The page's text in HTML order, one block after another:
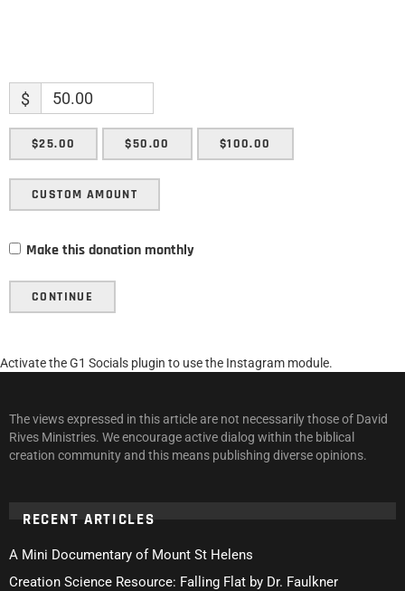
$
$25.00 $50.00 $100.00
CUSTOM AMOUNT
Make this donation monthly
CONTINUE
Activate the G1 Socials plugin to use the Instagram module.
The views expressed in this article are not necessarily those of David
Rives Ministries. We encourage active dialog within the biblical
creation community and this means publishing diverse opinions.
RECENT ARTICLES
A Mini Documentary of Mount St Helens
Creation Science Resource: Falling Flat by Dr. Faulkner